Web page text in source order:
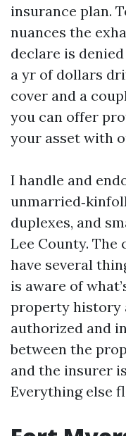
insurance plan.
nuances the
declare is
a yr of dollars
cover and a
you can offer
your asset with
I handle and
duplexes, and
Lee County.
have several
is aware of
property history
authorized and
between the
and the insurer
Everything else